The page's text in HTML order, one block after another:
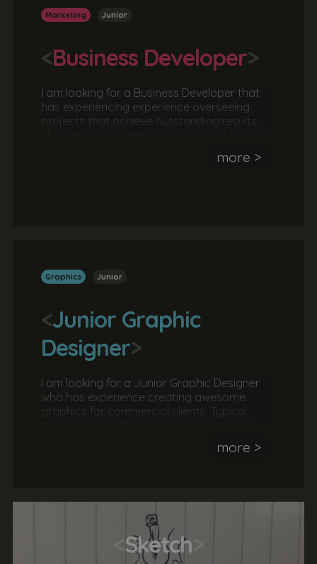
Marketing Junior
<Business Developer>
I am looking for a Business Developer that
has experiencing experience overseeing
projects that achieve outstanding results.
understand what it takes to successfully
more >
Graphics Junior
<Junior Graphic
Designer>
I am looking for a Junior Graphic Designer
who has experience creating awesome
graphics for commercial clients. Typical
social media campaigns and creatingmore >
Sketch